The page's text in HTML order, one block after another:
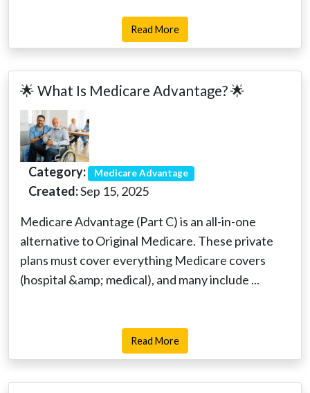
Read More
🌟 What Is Medicare Advantage? 🌟
Category: Medicare Advantage
Created:Sep 15, 2025
Medicare Advantage (Part C) is an all-in-one
alternative to Original Medicare. These private
plans must cover everything Medicare covers
(hospital &amp; medical), and many include ...
Read More